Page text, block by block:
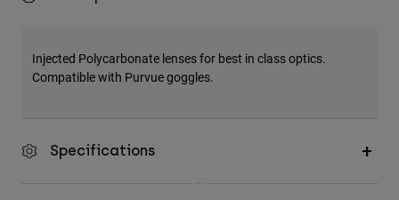
Injected Polycarbonate lenses for best in class optics.
Compatible with Purvue goggles.
Specifications